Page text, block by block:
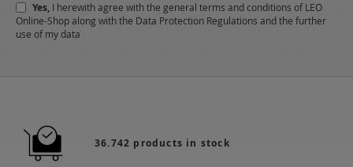
Yes, I herewith agree with the general terms and conditions of LEO
Online-Shop along with the Data Protection Regulations and the further
use of my data
36.742 products in stock